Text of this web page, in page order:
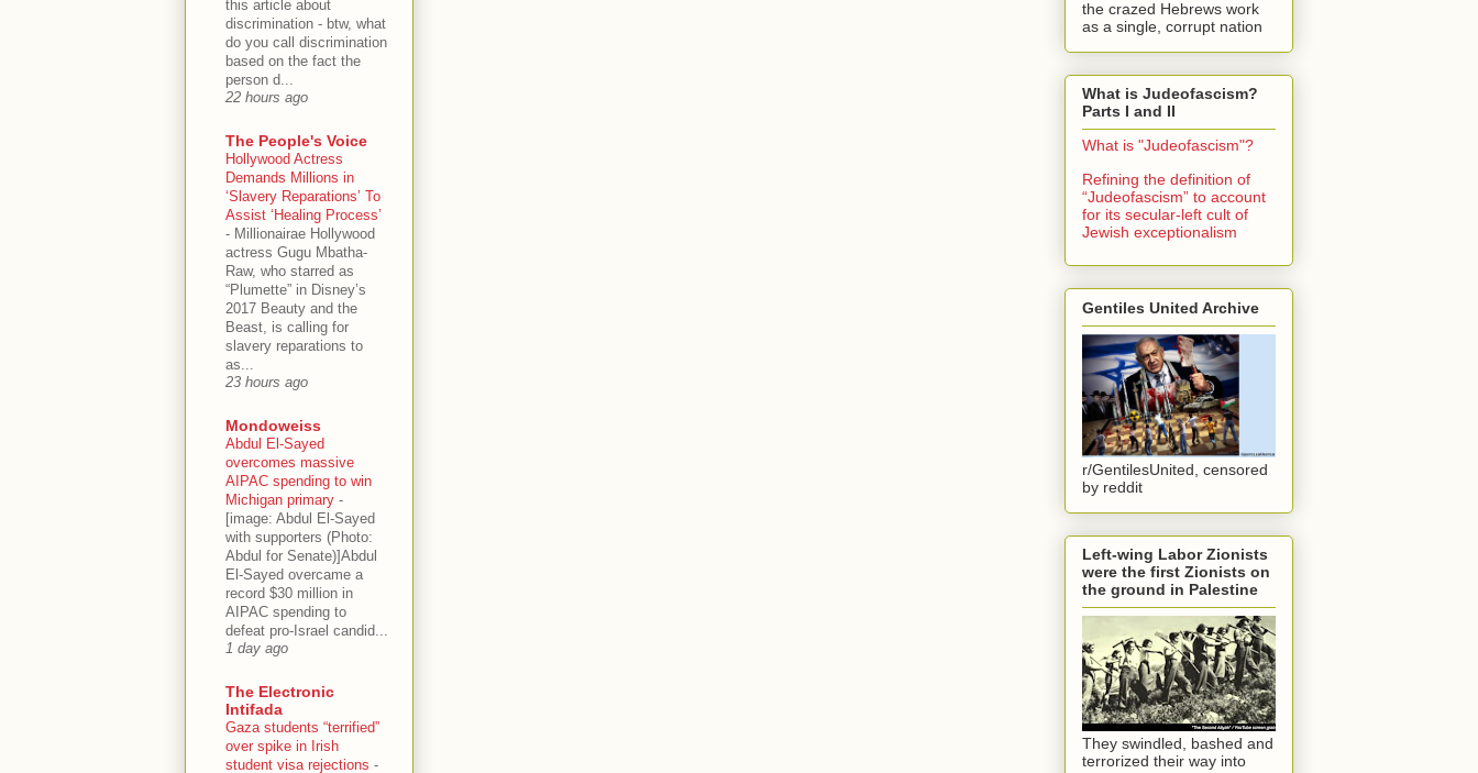
this article about
discrimination - btw, what
do you call discrimination
based on the fact the
person d...
22 hours ago
The People's Voice
Hollywood Actress
Demands Millions in
‘Slavery Reparations’ To
Assist ‘Healing Process’
- Millionairae Hollywood
actress Gugu Mbatha-
Raw, who starred as
“Plumette” in Disney’s
2017 Beauty and the
Beast, is calling for
slavery reparations to
as...
23 hours ago
Mondoweiss
Abdul El-Sayed
overcomes massive
AIPAC spending to win
Michigan primary -
[image: Abdul El-Sayed
with supporters (Photo:
Abdul for Senate)]Abdul
El-Sayed overcame a
record $30 million in
AIPAC spending to
defeat pro-Israel candid...
1 day ago
The Electronic
Intifada
Gaza students “terrified”
over spike in Irish
student visa rejections -
the crazed Hebrews work
as a single, corrupt nation
What is Judeofascism?
Parts I and II
What is "Judeofascism"?
Refining the definition of
“Judeofascism” to account
for its secular-left cult of
Jewish exceptionalism
Gentiles United Archive
r/GentilesUnited, censored
by reddit
Left-wing Labor Zionists
were the first Zionists on
the ground in Palestine
They swindled, bashed and
terrorized their way into